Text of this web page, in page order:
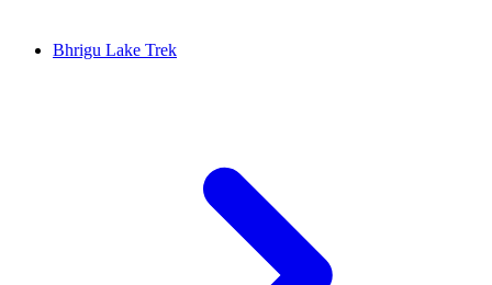
Bhrigu Lake Trek